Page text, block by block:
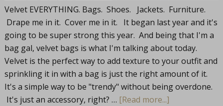
Velvet EVERYTHING. Bags. Shoes. Jackets. Furniture.
Drape me in it. Cover me in it. It began last year and it's
going to be super strong this year. And being that I'm a
bag gal, velvet bags is what I'm talking about today.
Velvet is the perfect way to add texture to your outfit and
sprinkling it in with a bag is just the right amount of it.
It's a simple way to be "trendy" without being overdone.
It's just an accessory, right? … [Read more...]